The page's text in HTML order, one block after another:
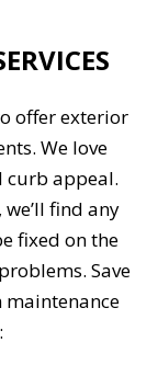
offer exterior
We love
curb appeal.
find any
fixed on the
Save